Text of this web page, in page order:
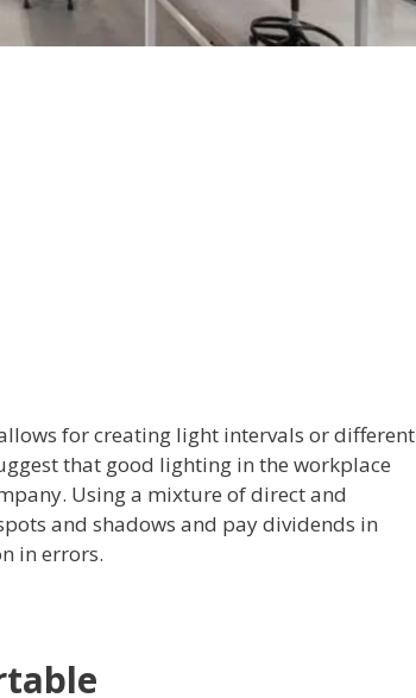
for creating light intervals or different
that good lighting in the workplace
Using a mixture of direct and
and shadows and pay dividends in
in errors.